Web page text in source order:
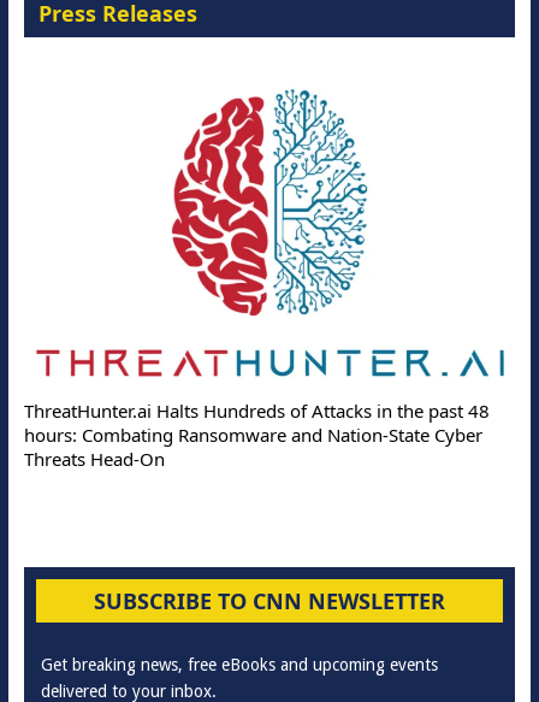
Press Releases
ThreatHunter.ai Halts Hundreds of Attacks in the past 48
hours: Combating Ransomware and Nation-State Cyber
Threats Head-On
SUBSCRIBE TO CNN NEWSLETTER
Get breaking news, free eBooks and upcoming events
delivered to your inbox.